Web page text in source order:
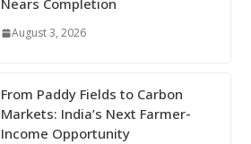
Nears Completion
August 3, 2026
From Paddy Fields to Carbon
Markets: India’s Next Farmer-
Income Opportunity